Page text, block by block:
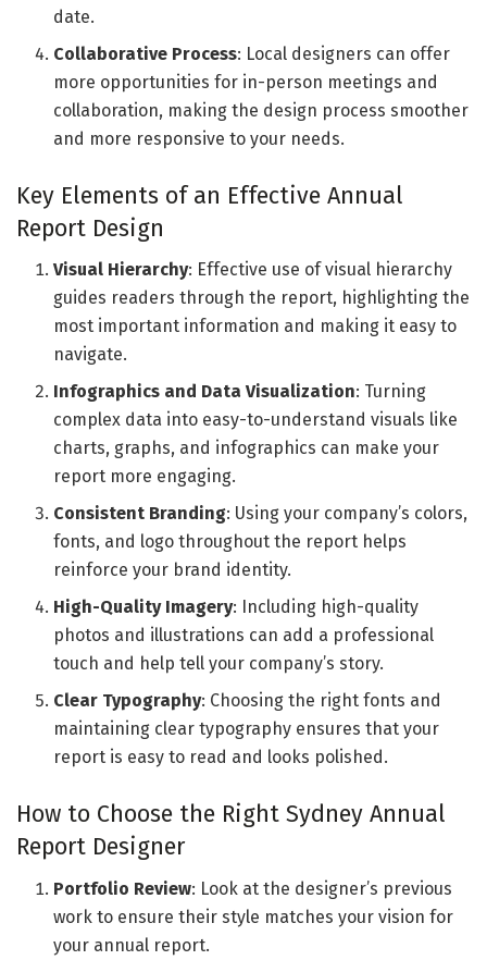
date.
Collaborative Process: Local designers can offer
more opportunities for in-person meetings and
collaboration, making the design process smoother
and more responsive to your needs.
Key Elements of an Effective Annual
Report Design
Visual Hierarchy: Effective use of visual hierarchy
guides readers through the report, highlighting the
most important information and making it easy to
navigate.
Infographics and Data Visualization: Turning
complex data into easy-to-understand visuals like
charts, graphs, and infographics can make your
report more engaging.
Consistent Branding: Using your company’s colors,
fonts, and logo throughout the report helps
reinforce your brand identity.
High-Quality Imagery: Including high-quality
photos and illustrations can add a professional
touch and help tell your company’s story.
Clear Typography: Choosing the right fonts and
maintaining clear typography ensures that your
report is easy to read and looks polished.
How to Choose the Right Sydney Annual
Report Designer
Portfolio Review: Look at the designer’s previous
work to ensure their style matches your vision for
your annual report.